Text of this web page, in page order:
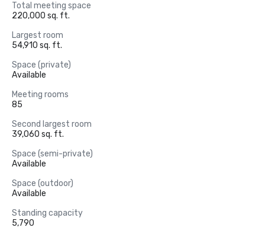
Total meeting space
220,000 sq. ft.
Largest room
54,910 sq. ft.
Space (private)
Available
Meeting rooms
85
Second largest room
39,060 sq. ft.
Space (semi-private)
Available
Space (outdoor)
Available
Standing capacity
5,790